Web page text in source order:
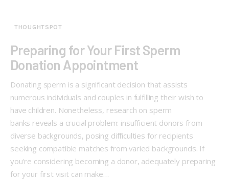
THOUGHTSPOT
Preparing for Your First Sperm
Donation Appointment
Donating sperm is a significant decision that assists
numerous individuals and couples in fulfilling their wish to
have children. Nonetheless, research on sperm
banks reveals a crucial problem: insufficient donors from
diverse backgrounds, posing difficulties for recipients
seeking compatible matches from varied backgrounds. If
you're considering becoming a donor, adequately preparing
for your first visit can make…